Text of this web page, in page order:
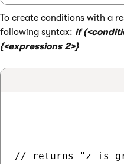
To create conditions with a
following syntax: if
{<expressions 2>}
// returns "z is